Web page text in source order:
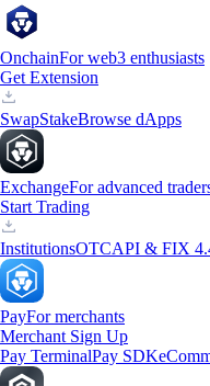
OnchainFor web3 enthusiasts
Get Extension
SwapStakeBrowse dApps
ExchangeFor advanced
Start Trading
InstitutionsOTCAPI & FIX
PayFor merchants
Merchant Sign Up
Pay TerminalPay SDK